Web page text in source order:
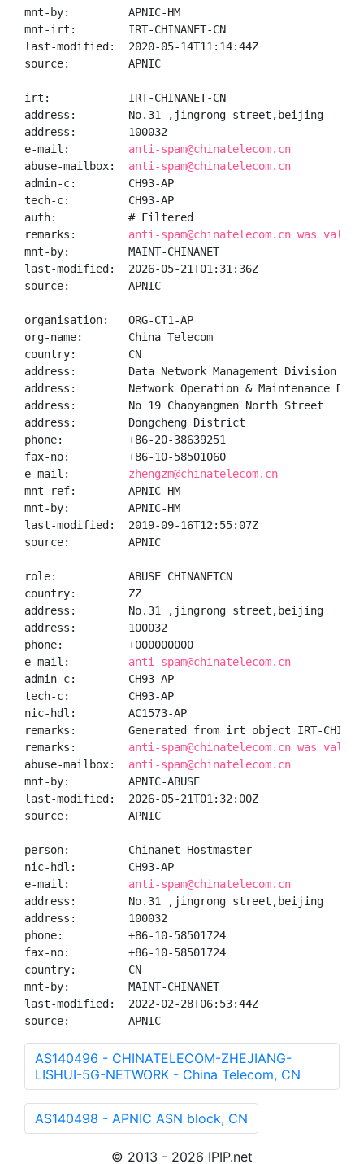
mnt-by:         APNIC-HM
mnt-irt:        IRT-CHINANET-CN
last-modified:  2020-05-14T11:14:44Z
source:         APNIC
irt:            IRT-CHINANET-CN
address:        No.31 ,jingrong street,beijing
address:        100032
e-mail: anti-spam@chinatelecom.cn
abuse-mailbox: anti-spam@chinatelecom.cn
admin-c:        CH93-AP
tech-c:         CH93-AP
auth:           # Filtered
remarks: anti-spam@chinatelecom.cn was
mnt-by:         MAINT-CHINANET
last-modified:  2026-05-21T01:31:36Z
source:         APNIC
organisation:   ORG-CT1-AP
org-name:       China Telecom
country:        CN
address:        Data Network Management Division
address:        Network Operation & Maintenance
address:        No 19 Chaoyangmen North Street
address:        Dongcheng District
phone:          +86-20-38639251
fax-no:         +86-10-58501060
e-mail: zhengzm@chinatelecom.cn
mnt-ref:        APNIC-HM
mnt-by:         APNIC-HM
last-modified:  2019-09-16T12:55:07Z
source:         APNIC
role:           ABUSE CHINANETCN
country:        ZZ
address:        No.31 ,jingrong street,beijing
address:        100032
phone:          +000000000
e-mail: anti-spam@chinatelecom.cn
admin-c:        CH93-AP
tech-c:         CH93-AP
nic-hdl:        AC1573-AP
remarks:        Generated from irt object IRT-
remarks: anti-spam@chinatelecom.cn was
abuse-mailbox: anti-spam@chinatelecom.cn
mnt-by:         APNIC-ABUSE
last-modified:  2026-05-21T01:32:00Z
source:         APNIC
person:         Chinanet Hostmaster
nic-hdl:        CH93-AP
e-mail: anti-spam@chinatelecom.cn
address:        No.31 ,jingrong street,beijing
address:        100032
phone:          +86-10-58501724
fax-no:         +86-10-58501724
country:        CN
mnt-by:         MAINT-CHINANET
last-modified:  2022-02-28T06:53:44Z
source:         APNIC
AS140496 - CHINATELECOM-ZHEJIANG-
LISHUI-5G-NETWORK - China Telecom, CN
AS140498 - APNIC ASN block, CN
© 2013 - 2026 IPIP.net